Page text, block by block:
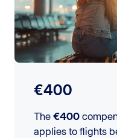
€400
The €400
applies to flights